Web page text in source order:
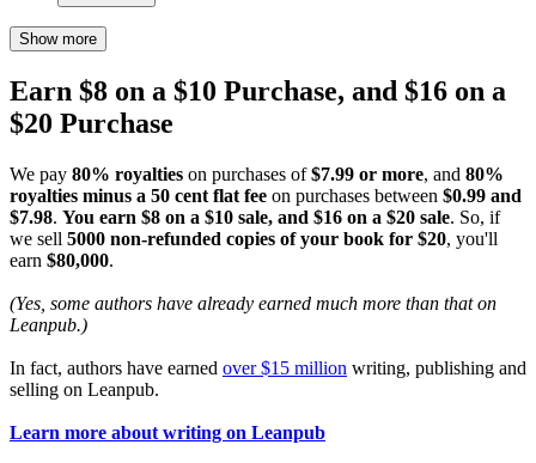
Show more
Earn $8 on a $10 Purchase, and $16 on a
$20 Purchase
We pay 80% royalties on purchases of$7.99 or more, and 80%
royalties minus a 50 cent flat fee on purchases between $0.99 and
$7.98. You earn $8 on a $10 sale, and $16 on a $20 sale. So, if
we sell 5000 non-refunded copies of your book for $20, you'll
earn $80,000.
(Yes, some authors have already earned much more than that on
Leanpub.)
In fact, authors have earned over $15 million writing, publishing and
selling on Leanpub.
Learn more about writing on Leanpub